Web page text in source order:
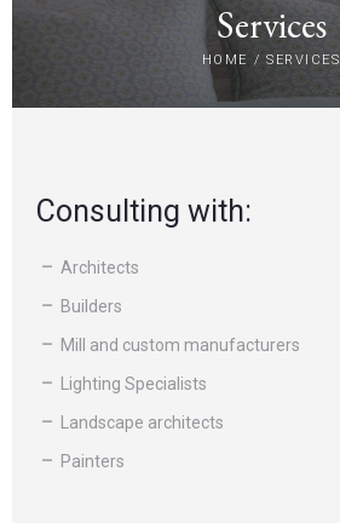
Services
HOME /SERVICES
Consulting with:
Architects
Builders
Mill and custom manufacturers
Lighting Specialists
Landscape architects
Painters